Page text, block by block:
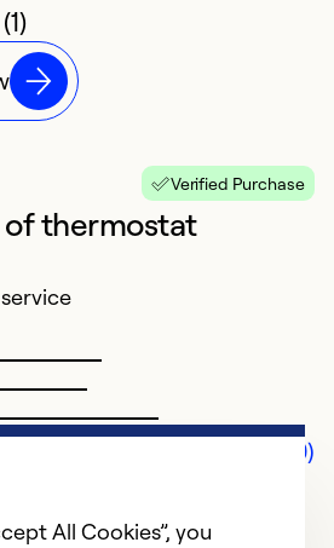
Verified Purchase
thermostat
Comments (0)
All Cookies”, you